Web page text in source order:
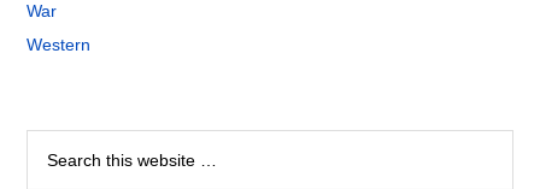
War
Western